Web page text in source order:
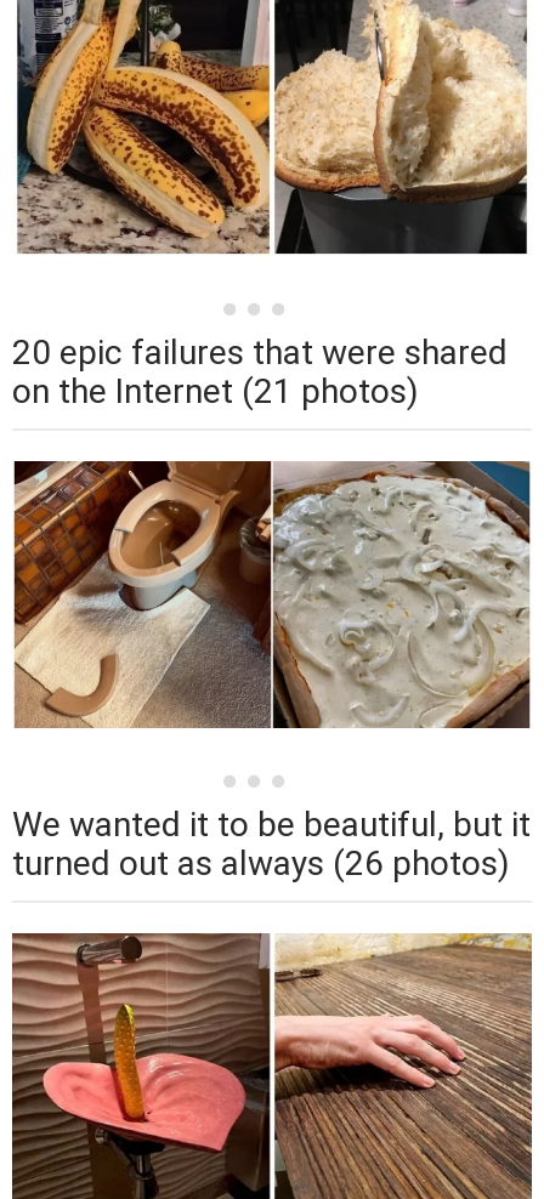
20 epic failures that were shared
on the Internet (21 photos)
We wanted it to be beautiful, but it
turned out as always (26 photos)